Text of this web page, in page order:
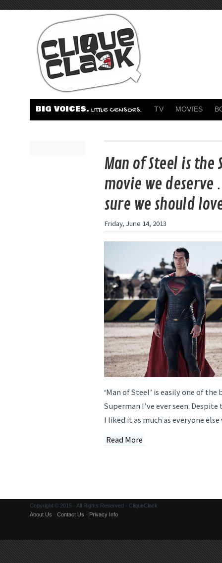
BIG VOICES. LITTLE CENSORS. TV MOVIES
Man of Steel is the
movie we
sure we should
Friday, June 14, 2013
‘Man of Steel’ is easily one of the
Superman I’ve ever seen.
I liked it as much as everyone
Read More
Copyright © 2015 · All Rights Reserved · CliqueClack
About Us · Contact Us · Privacy Info